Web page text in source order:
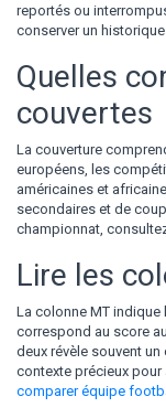
reportés ou
conserver un
Quelles
couvertes
La couverture
européens, les
américaines et
secondaires et de
championnat,
Lire les
La colonne MT indique
correspond au score
deux révèle souvent
contexte précieux
comparer équipe